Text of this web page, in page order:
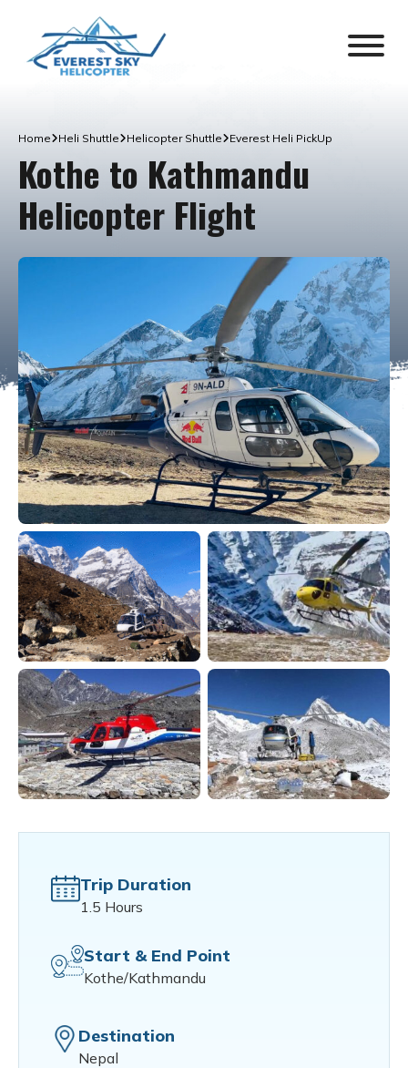
Home Heli Shuttle Helicopter Shuttle Everest Heli PickUp
Kothe to Kathmandu
Helicopter Flight
Trip Duration
1.5 Hours
Start & End Point
Kothe/Kathmandu
Destination
Nepal